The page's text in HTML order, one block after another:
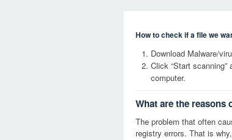
How to check if a file we
Download Malware/
Click “Start
computer.
What are the reasons
The problem that often
registry errors. That is